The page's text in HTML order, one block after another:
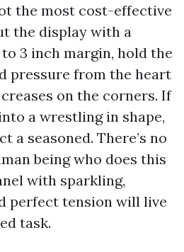
the most cost-effective
the display with a
3 inch margin, hold the
pressure from the heart
on the corners. If
a wrestling in shape,
a seasoned. There’s no
being who does this
with sparkling,
perfect tension will live
task.